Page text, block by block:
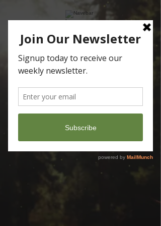
Dear Saints in Christ,
We’re not quite ready to
reveal what we’ve been up to,
but we’re awfully close!
Please check back soon and
for updates, on the new site